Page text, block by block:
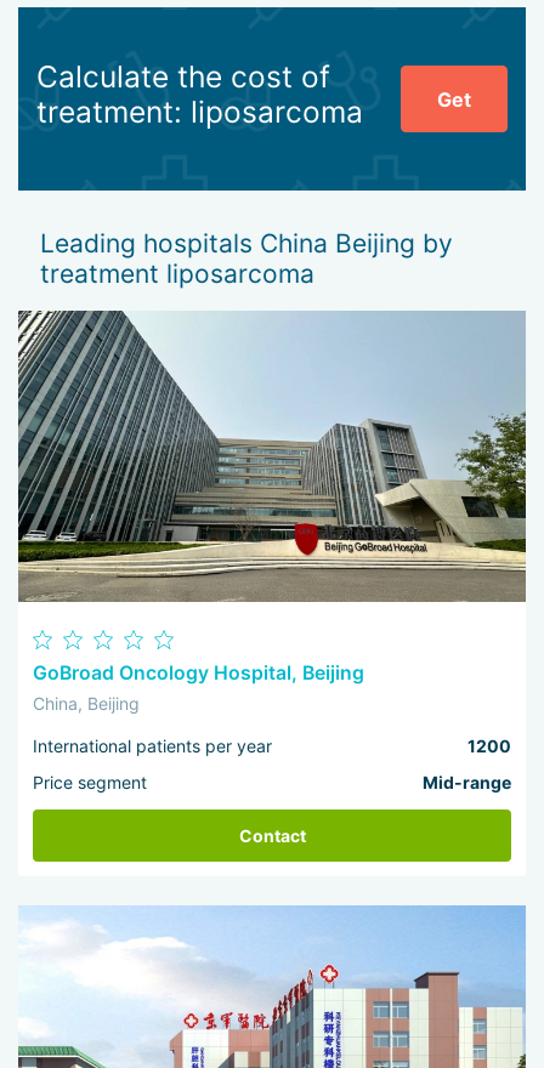
Calculate the cost of
treatment: liposarcoma
Get
Leading hospitals China Beijing by
treatment liposarcoma
GoBroad Oncology Hospital, Beijing
China, Beijing
International patients per year
1200
Price segment
Mid-range
Contact